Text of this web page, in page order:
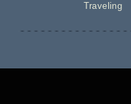
Traveling